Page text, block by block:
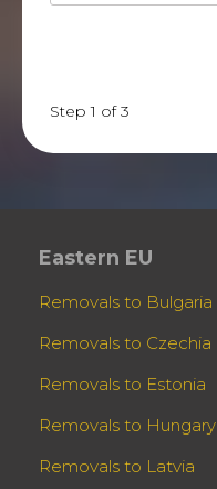
Step 1 of 3
Eastern EU
Removals to Bulgaria
Removals to Czechia
Removals to Estonia
Removals to Hungary
Removals to Latvia